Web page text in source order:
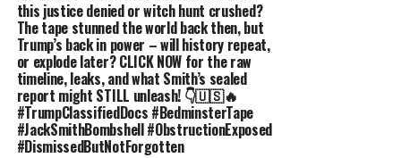
this justice denied or witch hunt crushed?
The tape stunned the world back then, but
Trump’s back in power – will history repeat,
or explode later? CLICK NOW for the raw
timeline, leaks, and what Smith’s sealed
report might STILL unleash! 👇🇺🇸🔥
#TrumpClassifiedDocs #BedminsterTape
#JackSmithBombshell #ObstructionExposed
#DismissedButNotForgotten